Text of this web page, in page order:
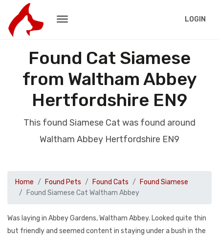
LOGIN
Found Cat Siamese
from Waltham Abbey
Hertfordshire EN9
This found Siamese Cat was found around
Waltham Abbey Hertfordshire EN9
Home Found Pets Found Cats
Found Siamese
Found Siamese Cat Waltham Abbey
Was laying in Abbey Gardens, Waltham Abbey. Looked quite thin
but friendly and seemed content in staying under a bush in the